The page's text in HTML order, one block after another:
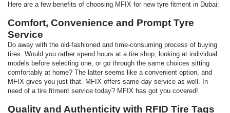
Here are a few benefits of choosing MFIX for new tyre fitment in Dubai:
Comfort, Convenience and Prompt Tyre
Service
Do away with the old-fashioned and time-consuming process of buying
tires. Would you rather spend hours at a tire shop, looking at individual
models before selecting one, or go through the same choices sitting
comfortably at home? The latter seems like a convenient option, and
MFIX gives you just that. MFIX offers same-day service as well. In
need of a tire fitment service today? MFIX has got you covered!
Quality and Authenticity with RFID Tire Tags